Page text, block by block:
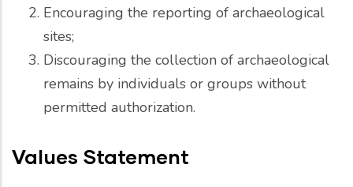
Encouraging the reporting of archaeological
sites;
Discouraging the collection of archaeological
remains by individuals or groups without
permitted authorization.
Values Statement